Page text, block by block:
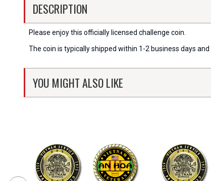
DESCRIPTION
Please enjoy this officially licensed challenge coin.
The coin is typically shipped within 1-2 business days
YOU MIGHT ALSO LIKE